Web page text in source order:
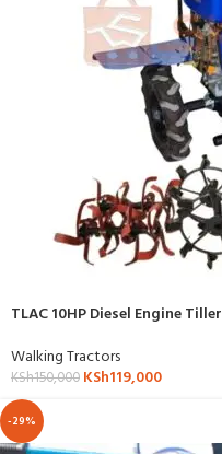
TLAC 10HP Diesel Engine Tiller
Walking Tractors
KSh150,000 KSh119,000
-29%